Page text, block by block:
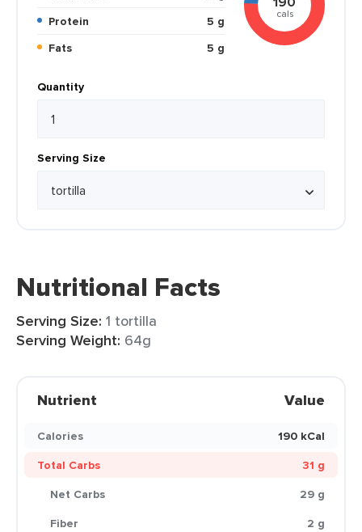
Protein
5 g
Fats
5 g
cals
Quantity
Serving Size
Nutritional Facts
Serving Size: 1 tortilla
Serving Weight: 64g
Nutrient Value
Calories
190 kCal
Total Carbs
31 g
Net Carbs
29 g
Fiber
2 g